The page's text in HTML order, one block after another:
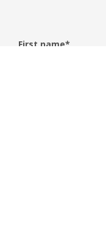
First name*